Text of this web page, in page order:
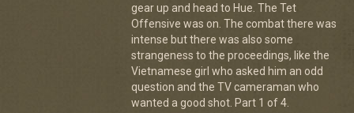
gear up and head to Hue. The Tet
Offensive was on. The combat there was
intense but there was also some
strangeness to the proceedings, like the
Vietnamese girl who asked him an odd
question and the TV cameraman who
wanted a good shot. Part 1 of 4.